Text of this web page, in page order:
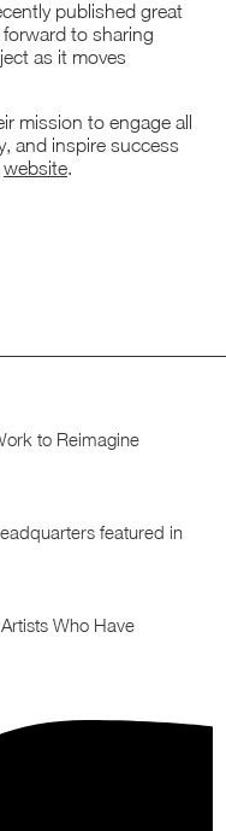
published great
to sharing
as it moves
mission to engage all
and inspire success
website.
to Reimagine
featured in
Who Have